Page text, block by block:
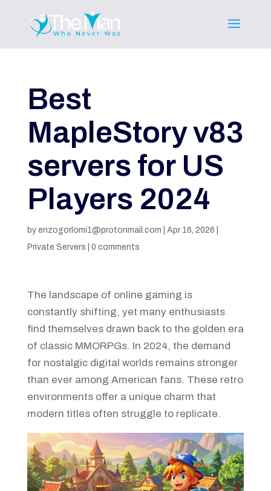
Best
MapleStory v83
servers for US
Players 2024
by enzogorlomi1@protonmail.com Apr 16, 2026
Private Servers
0 comments
The landscape of online gaming is
constantly shifting, yet many enthusiasts
find themselves drawn back to the golden era
of classic MMORPGs. In 2024, the demand
for nostalgic digital worlds remains stronger
than ever among American fans. These retro
environments offer a unique charm that
modern titles often struggle to replicate.